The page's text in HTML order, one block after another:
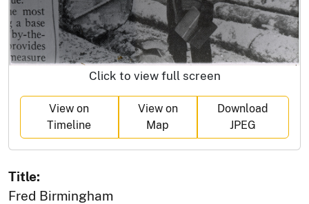
Click to view full screen
View on
Timeline
View on
Map
Download
JPEG
Title:
Fred Birmingham